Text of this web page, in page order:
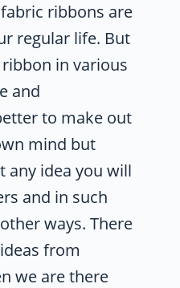
ribbons are
regular life. But
in various
and
to make out
mind but
any idea you will
and in such
ways. There
from
we are there